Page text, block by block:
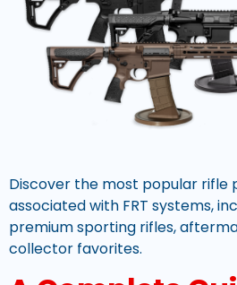
Discover the most popular
associated with FRT systems,
premium sporting rifles,
collector favorites.